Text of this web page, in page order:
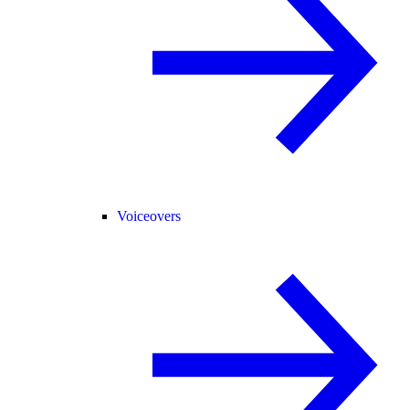
Voiceovers